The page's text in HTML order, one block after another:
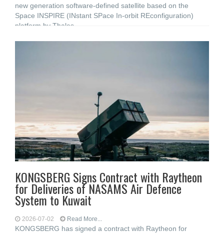
new generation software-defined satellite based on the
Space INSPIRE (INstant SPace In-orbit REconfiguration)
platform by Thales
KONGSBERG Signs Contract with Raytheon
for Deliveries of NASAMS Air Defence
System to Kuwait
2026-07-02 Read More...
KONGSBERG has signed a contract with Raytheon for